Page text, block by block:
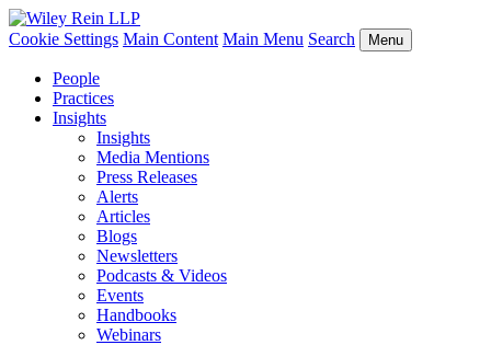
Cookie Settings Main Content Main Menu Search Menu
People
Practices
Insights
Insights
Media Mentions
Press Releases
Alerts
Articles
Blogs
Newsletters
Podcasts & Videos
Events
Handbooks
Webinars